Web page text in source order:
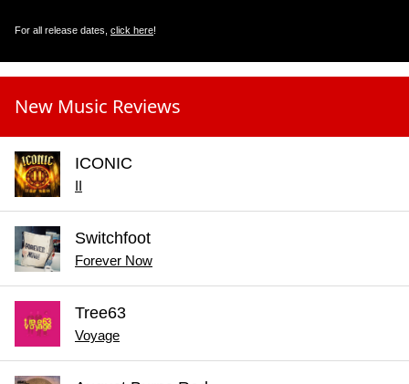
For all release dates, click here!
New Music Reviews
ICONIC
II
Switchfoot
Forever Now
Tree63
Voyage